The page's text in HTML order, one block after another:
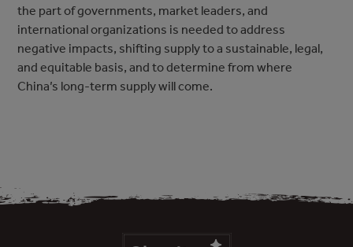
the part of governments, market leaders, and
international organizations is needed to address
negative impacts, shifting supply to a sustainable, legal,
and equitable basis, and to determine from where
China’s long-term supply will come.